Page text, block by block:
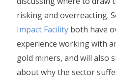
risking and overreacting.
Impact Facility both have
experience working with
gold miners, and will also
about why the sector